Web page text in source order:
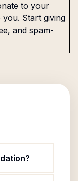
to your
Start giving
and spam-